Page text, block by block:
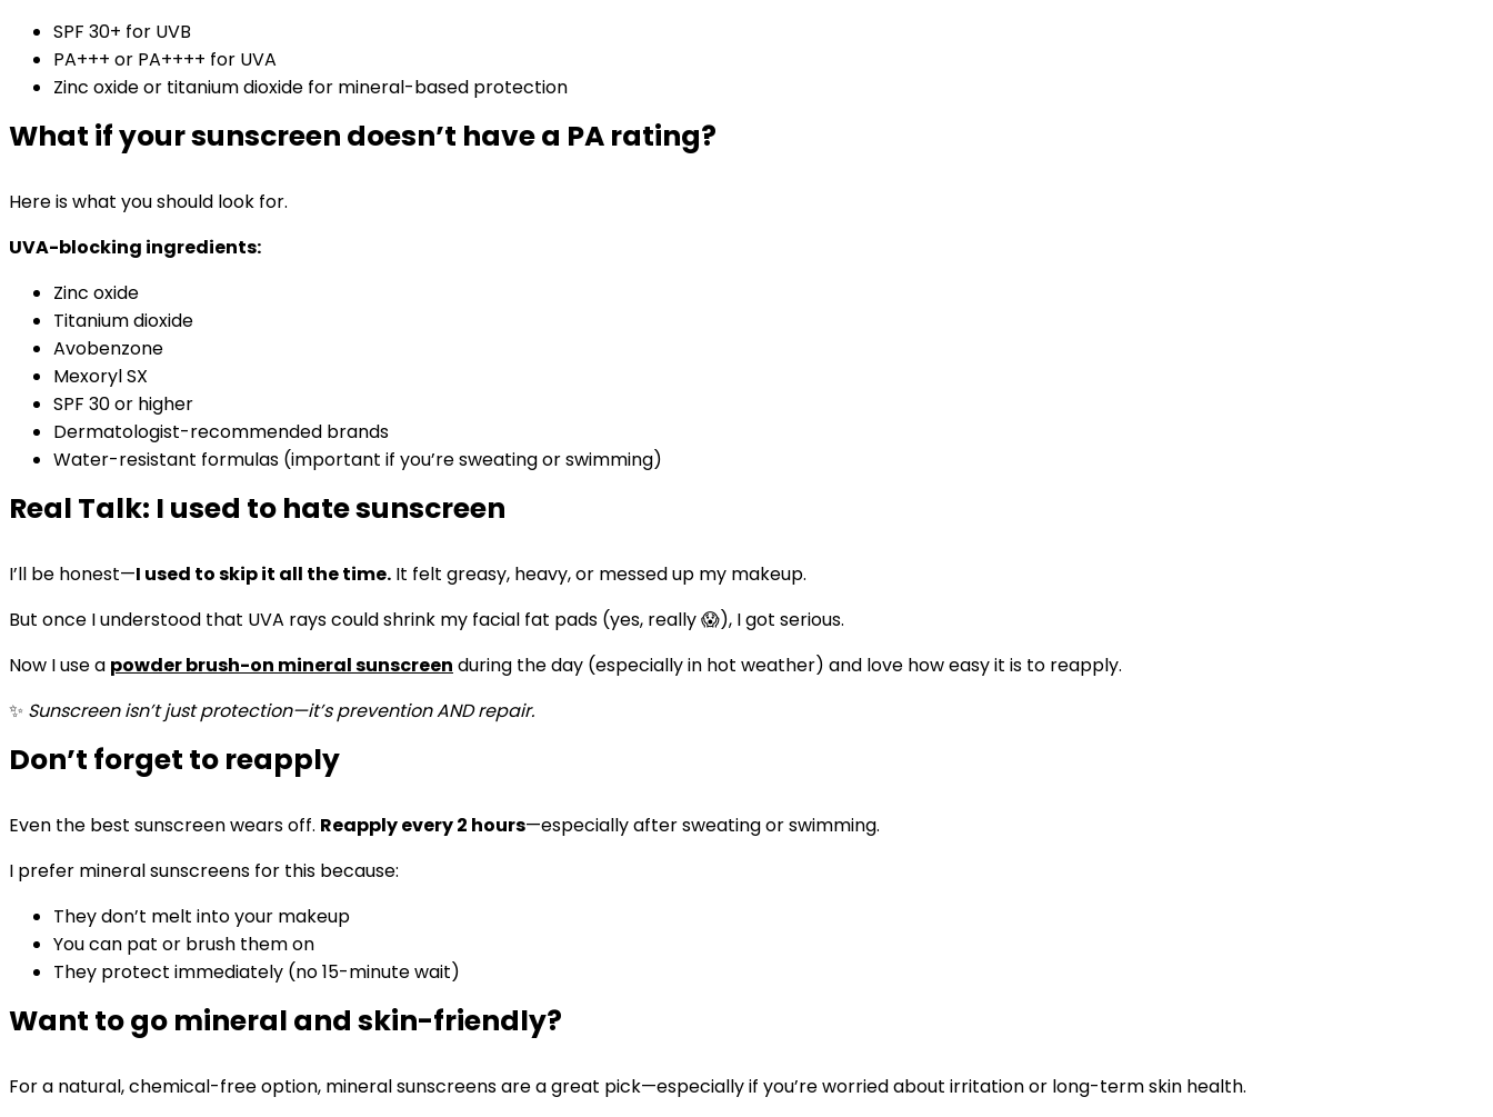
SPF 30+ for UVB
PA+++ or PA++++ for UVA
Zinc oxide or titanium dioxide for mineral-based protection
What if your sunscreen doesn’t have a PA rating?
Here is what you should look for.
UVA-blocking ingredients:
Zinc oxide
Titanium dioxide
Avobenzone
Mexoryl SX
SPF 30 or higher
Dermatologist-recommended brands
Water-resistant formulas (important if you’re sweating or swimming)
Real Talk: I used to hate sunscreen
I’ll be honest—I used to skip it all the time. It felt greasy, heavy, or messed up my makeup.
But once I understood that UVA rays could shrink my facial fat pads (yes, really 😱), I got serious.
Now I use a powder brush-on mineral sunscreen during the day (especially in hot weather) and love how easy it is to reapply.
✨ Sunscreen isn’t just protection—it’s prevention AND repair.
Don’t forget to reapply
Even the best sunscreen wears off. Reapply every 2 hours—especially after sweating or swimming.
I prefer mineral sunscreens for this because:
They don’t melt into your makeup
You can pat or brush them on
They protect immediately (no 15-minute wait)
Want to go mineral and skin-friendly?
For a natural, chemical-free option, mineral sunscreens are a great pick—especially if you’re worried about irritation or long-term skin health.